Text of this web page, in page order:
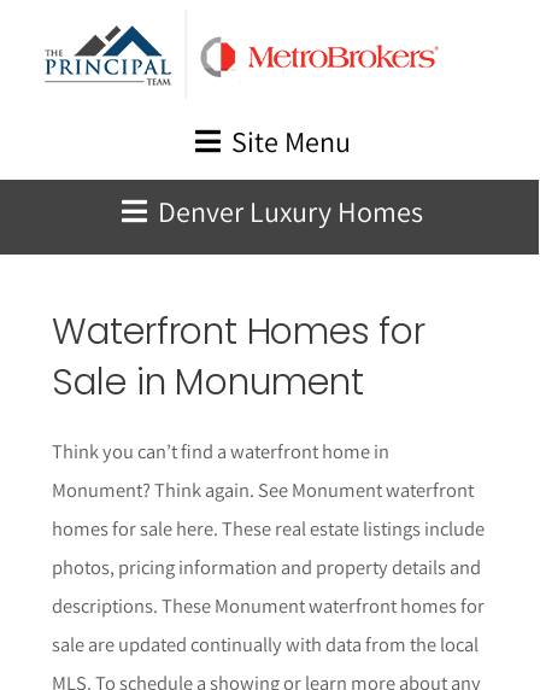
Site Menu
Denver Luxury Homes
Waterfront Homes for
Sale in Monument
Think you can’t find a waterfront home in
Monument? Think again. SeeMonumentwaterfront
homes for sale here. These real estate listings include
photos, pricing information and property details and
descriptions. TheseMonumentwaterfront homes for
sale are updated continually with data from the local
MLS.To schedule a showing or learn more about any